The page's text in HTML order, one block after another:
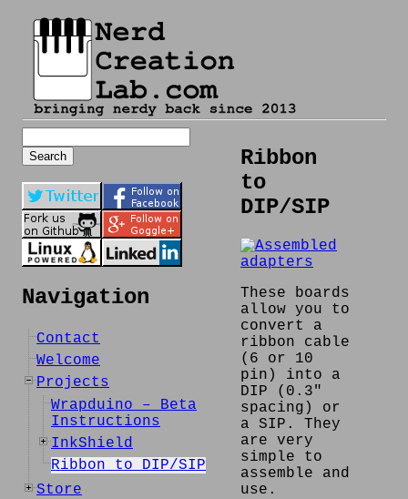
Ribbon
to
DIP/SIP
These boards
allow you to
convert a
ribbon cable
(6 or 10
pin) into a
DIP (0.3″
spacing) or
a SIP. They
are very
simple to
assemble and
use.
for:
Navigation
Contact
Welcome
Projects
Wrapduino – Beta
Instructions
InkShield
Ribbon to DIP/SIP
Store